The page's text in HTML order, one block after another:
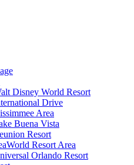
Disney World Resort
Drive
Area
Buena Vista
Resort
Resort Area
Orlando Resort